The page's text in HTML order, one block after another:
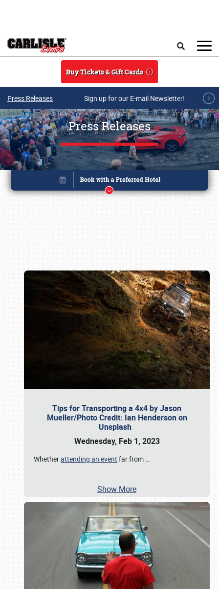
Buy Tickets & Gift Cards
Press Releases Sign up for our E-mail Newsletter!
Press Releases
Tips for Transporting a 4x4 by Jason
Mueller/Photo Credit: Ian Henderson on
Unsplash
Wednesday, Feb 1, 2023
Whetherattending an event far from …
Show More
Book online or call (800) 216-1876